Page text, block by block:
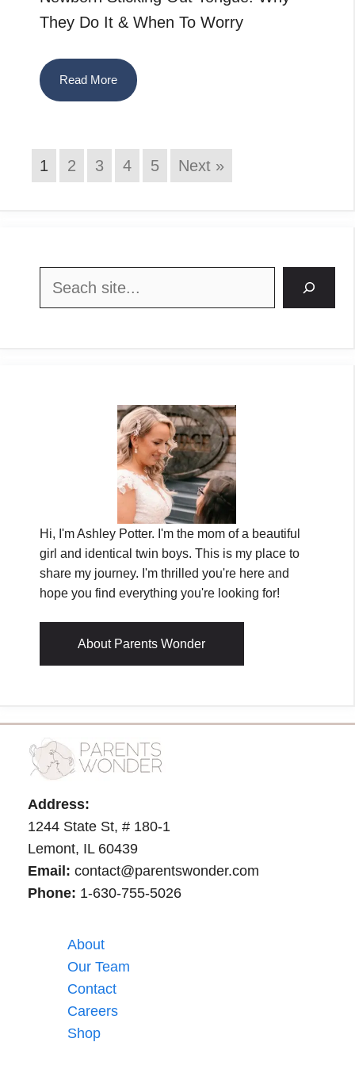
They Do It & When To Worry
Read More
1 2 3 4 5 Next »
Search
Hi, I'm Ashley Potter. I'm the mom of a beautiful
girl and identical twin boys. This is my place to
share my journey. I'm thrilled you're here and
hope you find everything you're looking for!
About Parents Wonder
Address:
1244 State St, # 180-1
Lemont, IL 60439
Email: contact@parentswonder.com
Phone: 1-630-755-5026
About
Our Team
Contact
Careers
Shop